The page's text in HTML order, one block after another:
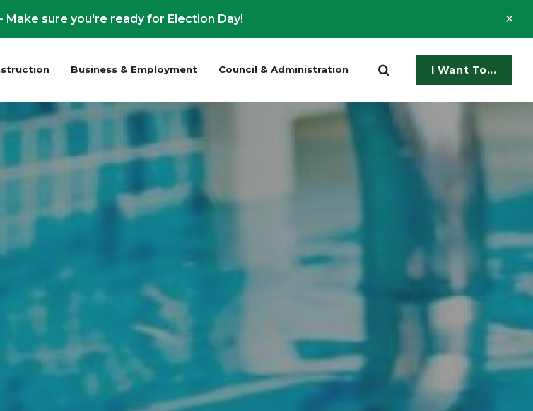
sure you're ready for Election Day!
Business & Employment Council & Administration I Want To...